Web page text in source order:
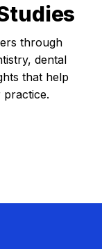
through
dental
that help